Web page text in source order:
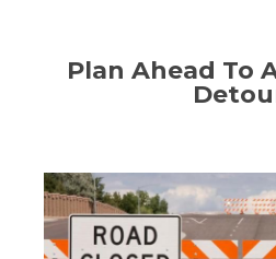
Plan Ahead To